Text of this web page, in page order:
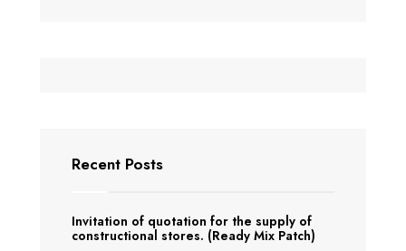
Recent Posts
Invitation of quotation for the supply of
constructional stores. (Ready Mix Patch)